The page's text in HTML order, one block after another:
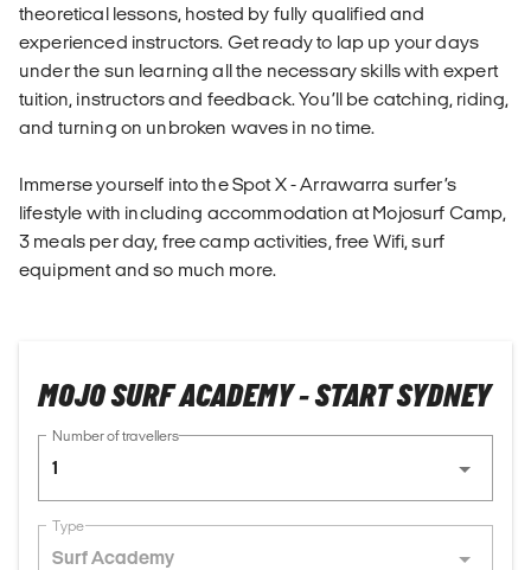
theoretical lessons, hosted by fully qualified and
experienced instructors. Get ready to lap up your days
under the sun learning all the necessary skills with expert
tuition, instructors and feedback. You’ll be catching, riding,
and turning on unbroken waves in no time.
Immerse yourself into the Spot X - Arrawarra surfer’s
lifestyle with including accommodation at Mojosurf Camp,
3 meals per day, free camp activities, free Wifi, surf
equipment and so much more.
MOJO SURF ACADEMY - START SYDNEY
Number of travellers
1
Type
Surf Academy